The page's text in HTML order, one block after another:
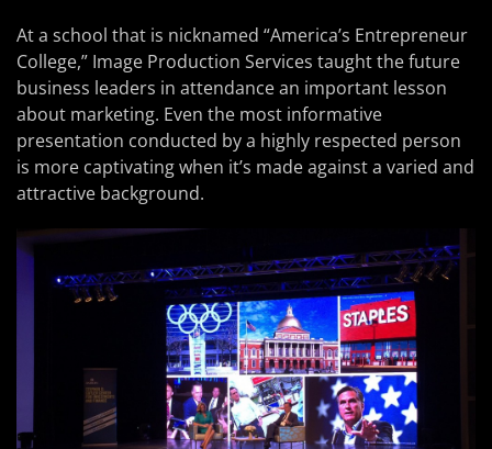
At a school that is nicknamed “America’s Entrepreneur
College,” Image Production Services taught the future
business leaders in attendance an important lesson
about marketing. Even the most informative
presentation conducted by a highly respected person
is more captivating when it’s made against a varied and
attractive background.